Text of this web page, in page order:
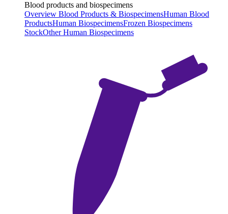
Blood products and biospecimens
Overview Blood Products & BiospecimensHuman Blood
ProductsHuman BiospecimensFrozen Biospecimens
StockOther Human Biospecimens